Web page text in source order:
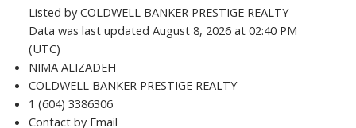
Listed by COLDWELL BANKER PRESTIGE REALTY
Data was last updated August 8, 2026 at 02:40 PM
(UTC)
NIMA ALIZADEH
COLDWELL BANKER PRESTIGE REALTY
1 (604) 3386306
Contact by Email